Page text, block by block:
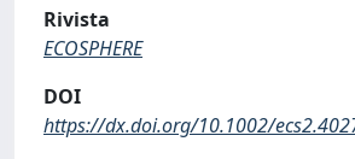
Rivista
ECOSPHERE
DOI
https://dx.doi.org/10.1002/